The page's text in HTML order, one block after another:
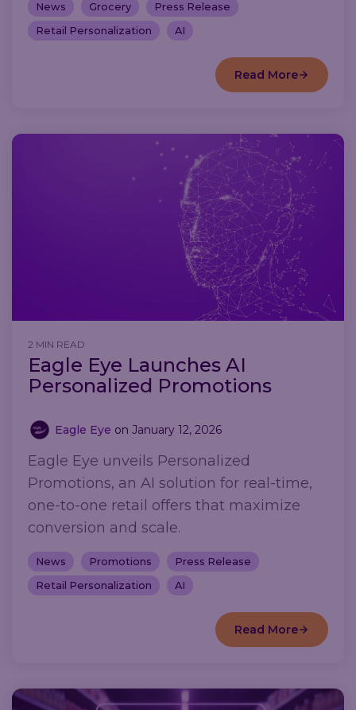
News Grocery
Press Release
Retail Personalization
AI
Read More
2 MIN READ
Eagle Eye Launches AI
Personalized Promotions
Eagle Eye on January 12, 2026
Eagle Eye unveils Personalized
Promotions, an AI solution for real-time,
one-to-one retail offers that maximize
conversion and scale.
News Promotions
Press Release
Retail Personalization
AI
Read More